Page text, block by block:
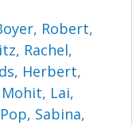
Robert,
Rachel,
Herbert,
, Lai,
Pop, Sabina,